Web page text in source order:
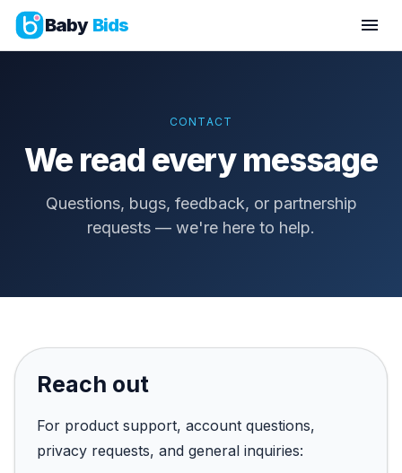
Baby Bids
CONTACT
We read every message
Questions, bugs, feedback, or partnership
requests — we're here to help.
Reach out
For product support, account questions,
privacy requests, and general inquiries: